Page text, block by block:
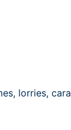
lorries,